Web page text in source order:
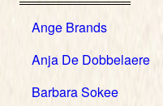
Ange Brands
Anja De Dobbelaere
Barbara Sokee